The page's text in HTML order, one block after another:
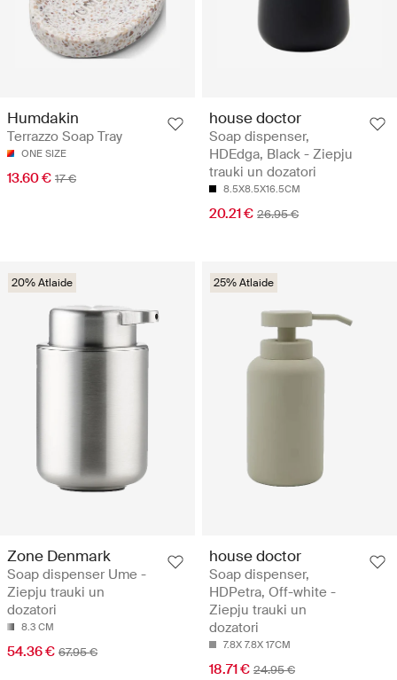
Humdakin
Terrazzo Soap Tray
ONE SIZE
13.60 € 17 €
house doctor
Soap dispenser,
HDEdga, Black - Ziepju
trauki un dozatori
8.5X8.5X16.5CM
20.21 € 26.95 €
20% Atlaide
Zone Denmark
Soap dispenser Ume -
Ziepju trauki un
dozatori
8.3 CM
54.36 € 67.95 €
25% Atlaide
house doctor
Soap dispenser,
HDPetra, Off-white -
Ziepju trauki un
dozatori
7.8X 7.8X 17CM
18.71 € 24.95 €